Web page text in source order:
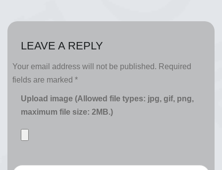
LEAVE A REPLY
Your email address will not be published. Required
fields are marked *
Upload image (Allowed file types: jpg, gif, png,
maximum file size: 2MB.)